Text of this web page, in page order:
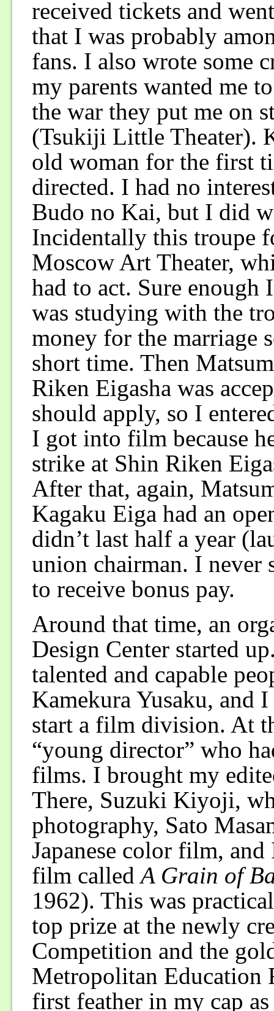
received tickets and
that I was probably
fans. I also wrote some
my parents wanted me
the war they put me on
(Tsukiji Little Theater).
old woman for the first
directed. I had no
Budo no Kai, but I did
Incidentally this troupe
Moscow Art Theater,
had to act. Sure
was studying with the
money for the marriage
short time. Then
Riken Eigasha was
should apply, so I
I got into film because
strike at Shin Riken
After that, again,
Kagaku Eiga had an
didn’t last half a year
union chairman. I never
to receive bonus pay.
Around that time, an
Design Center started
talented and capable
Kamekura Yusaku, and
start a film division. At
“young director” who
films. I brought my
There, Suzuki Kiyoji,
photography, Sato
Japanese color film,
film calledA Grain of
1962). This was
top prize at the newly
Competition and the
Metropolitan Education
first feather in my cap